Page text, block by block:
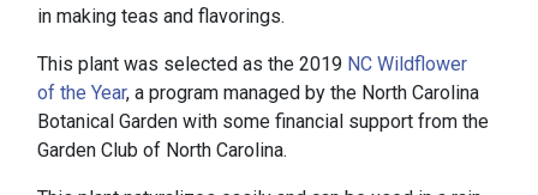
in making teas and flavorings.
This plant was selected as the 2019 NC Wildflower
of the Year, a program managed by the North Carolina
Botanical Garden with some financial support from the
Garden Club of North Carolina.